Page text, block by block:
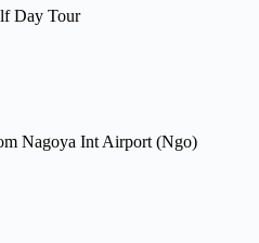
Day Tour
Nagoya Int Airport (Ngo)